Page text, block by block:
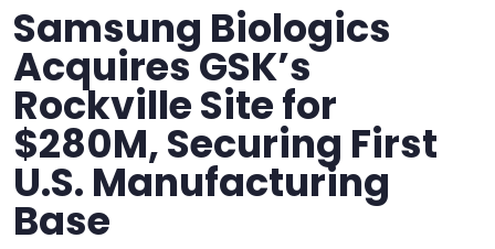
Samsung Biologics
Acquires GSK’s
Rockville Site for
$280M, Securing First
U.S. Manufacturing
Base